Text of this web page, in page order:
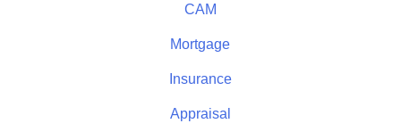
CAM
Mortgage
Insurance
Appraisal